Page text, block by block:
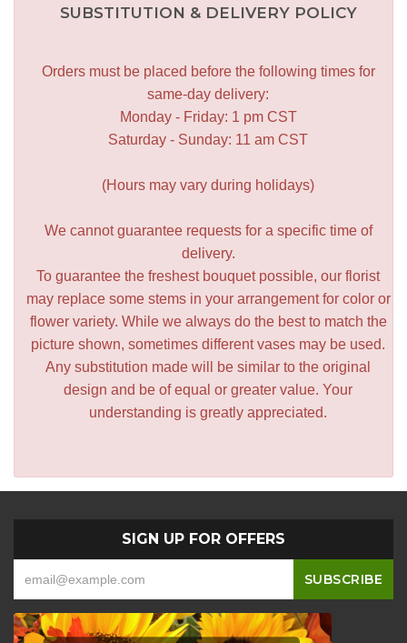
SUBSTITUTION & DELIVERY POLICY
Orders must be placed before the following times for
same-day delivery:
Monday - Friday: 1 pm CST
Saturday - Sunday: 11 am CST
(Hours may vary during holidays)
We cannot guarantee requests for a specific time of
delivery.
To guarantee the freshest bouquet possible, our florist
may replace some stems in your arrangement for color or
flower variety. While we always do the best to match the
picture shown, sometimes different vases may be used.
Any substitution made will be similar to the original
design and be of equal or greater value. Your
understanding is greatly appreciated.
SIGN UP FOR OFFERS